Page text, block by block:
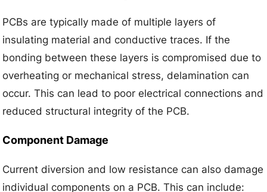
PCBs are typically made of multiple layers of
insulating material and conductive traces. If the
bonding between these layers is compromised due to
overheating or mechanical stress, delamination can
occur. This can lead to poor electrical connections and
reduced structural integrity of the PCB.
Component Damage
Current diversion and low resistance can also damage
individual components on a PCB. This can include: